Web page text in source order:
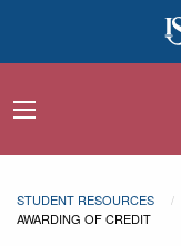
navigation menu
STUDENT RESOURCES
AWARDING OF CREDIT